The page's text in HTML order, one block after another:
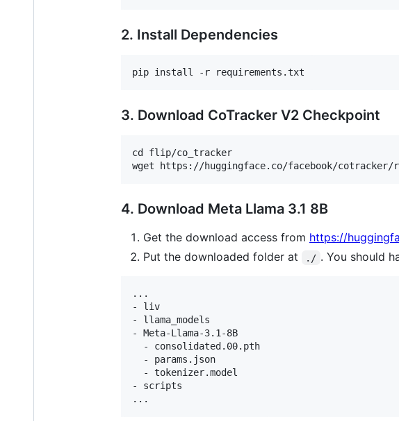
2. Install Dependencies
3. Download CoTracker V2 Checkpoint
cd flip/co_tracker
4. Download Meta Llama 3.1 8B
Get the download access from https://
Put the downloaded folder at
./ . You should
...
- liv
- llama_models
- Meta-Llama-3.1-8B
  - consolidated.00.pth
  - params.json
  - tokenizer.model
- scripts